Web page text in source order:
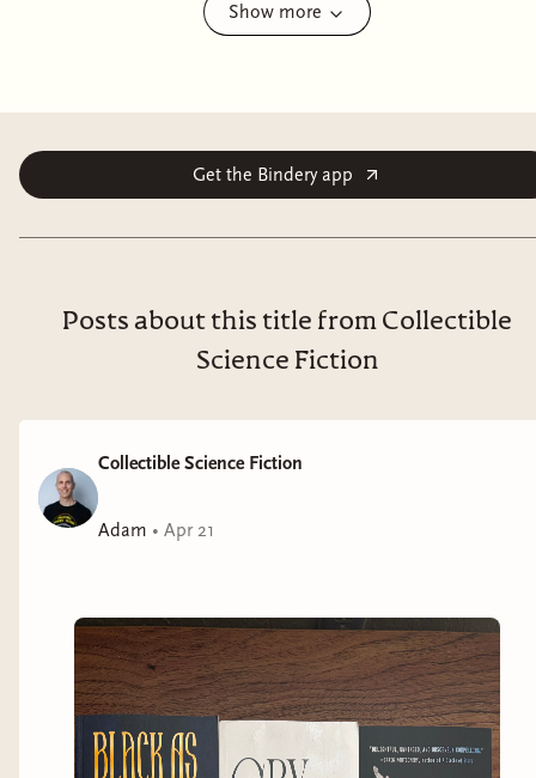
With the godspower waning, the queen of Ashvi has
conscripting them into service.
rescues Viridian, a child with rare and potentially
devastating powers, her priorities shift. The girl
don’t want her version of liberation. Can Hammer
protect Viridian from the system that broke her . . .
before the girl’s power is unleashed on the world?
go for freedom and control—and how easily it can all
be taken away.
Show more
Get the Bindery app
Posts about this title from Collectible
Science Fiction
Collectible Science Fiction
Adam • Apr 21